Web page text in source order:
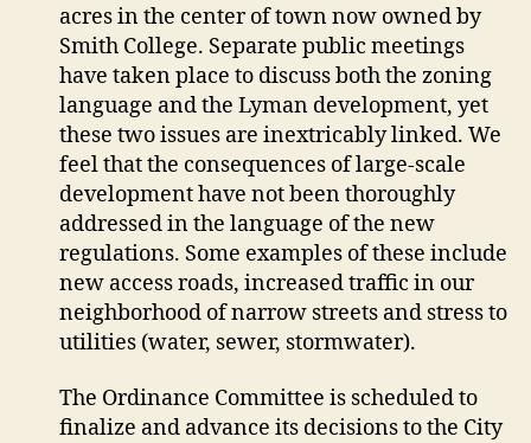
acres in the center of town now owned by
Smith College. Separate public meetings
have taken place to discuss both the zoning
language and the Lyman development, yet
these two issues are inextricably linked. We
feel that the consequences of large-scale
development have not been thoroughly
addressed in the language of the new
regulations. Some examples of these include
new access roads, increased traffic in our
neighborhood of narrow streets and stress to
utilities (water, sewer, stormwater).
The Ordinance Committee is scheduled to
finalize and advance its decisions to the City